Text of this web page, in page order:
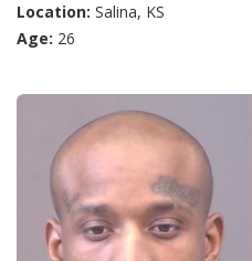
Location: Salina, KS
Age: 26